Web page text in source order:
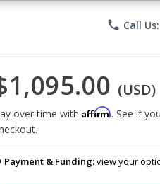
phone Call
(USD)
over time with Affirm. See if
Payment & Funding:view your